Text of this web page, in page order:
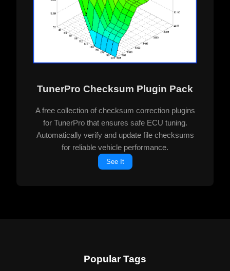
TunerPro Checksum Plugin Pack
A free collection of checksum correction plugins
for TunerPro that ensures safe ECU tuning.
Automatically verify and update file checksums
for reliable vehicle performance.
See It
Popular Tags